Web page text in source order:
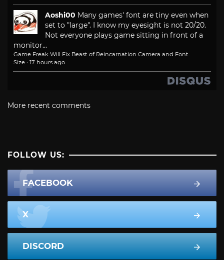
Aoshi00 Many games' font are tiny even when
set to "large". I know my eyesight is not 20/20.
Not everyone plays game sitting in front of a
monitor...
Game Freak Will Fix Beast of Reincarnation Camera and Font
Size · 17 hours ago
More recent comments
FOLLOW US:
FACEBOOK
X
DISCORD